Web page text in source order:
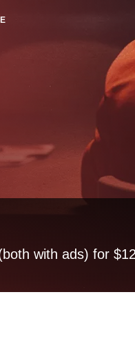
with ads) for